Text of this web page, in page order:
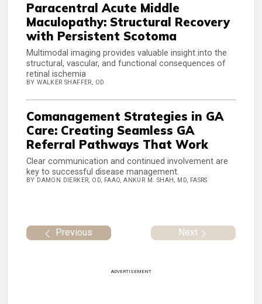
Paracentral Acute Middle
Maculopathy: Structural Recovery
with Persistent Scotoma
Multimodal imaging provides valuable insight into the
structural, vascular, and functional consequences of
retinal ischemia
BY WALKER SHAFFER, OD
Comanagement Strategies in GA
Care: Creating Seamless GA
Referral Pathways That Work
Clear communication and continued involvement are
key to successful disease management.
BY DAMON DIERKER, OD, FAAO, ANKUR M. SHAH, MD, FASRS
Previous Next
ADVERTISEMENT